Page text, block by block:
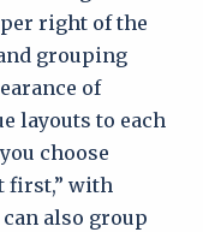
right of the
grouping
of
layouts to each
choose
first,” with
also group